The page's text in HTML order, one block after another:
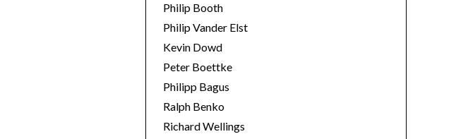
Philip Booth
Philip Vander Elst
Kevin Dowd
Peter Boettke
Philipp Bagus
Ralph Benko
Richard Wellings